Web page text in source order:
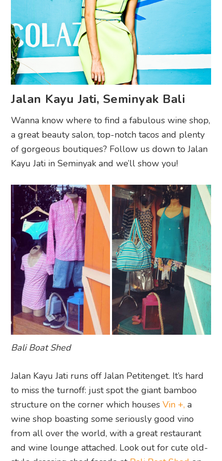
Jalan Kayu Jati, Seminyak Bali
Wanna know where to find a fabulous wine shop,
a great beauty salon, top-notch tacos and plenty
of gorgeous boutiques? Follow us down to Jalan
Kayu Jati in Seminyak and we’ll show you!
Bali Boat Shed
Jalan Kayu Jati runs off Jalan Petitenget. It’s hard
to miss the turnoff: just spot the giant bamboo
structure on the corner which houses Vin +, a
wine shop boasting some seriously good vino
from all over the world, with a great restaurant
and wine lounge attached. Look out for cute old-